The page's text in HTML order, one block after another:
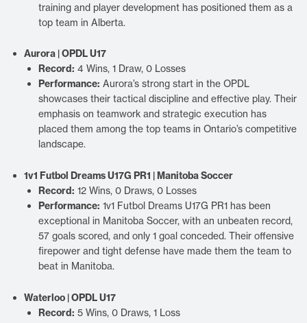
training and player development has positioned them as a
top team in Alberta.
Aurora | OPDL U17
Record: 4 Wins, 1 Draw, 0 Losses
Performance: Aurora’s strong start in the OPDL
showcases their tactical discipline and effective play. Their
emphasis on teamwork and strategic execution has
placed them among the top teams in Ontario’s competitive
landscape.
1v1 Futbol Dreams U17G PR1 | Manitoba Soccer
Record: 12 Wins, 0 Draws, 0 Losses
Performance: 1v1 Futbol Dreams U17G PR1 has been
exceptional in Manitoba Soccer, with an unbeaten record,
57 goals scored, and only 1 goal conceded. Their offensive
firepower and tight defense have made them the team to
beat in Manitoba.
Waterloo | OPDL U17
Record: 5 Wins, 0 Draws, 1 Loss